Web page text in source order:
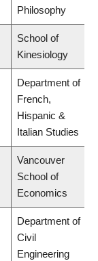
Philosophy
School of
Kinesiology
Department of
French,
Hispanic &
Italian Studies
Vancouver
School of
Economics
Department of
Civil
Engineering